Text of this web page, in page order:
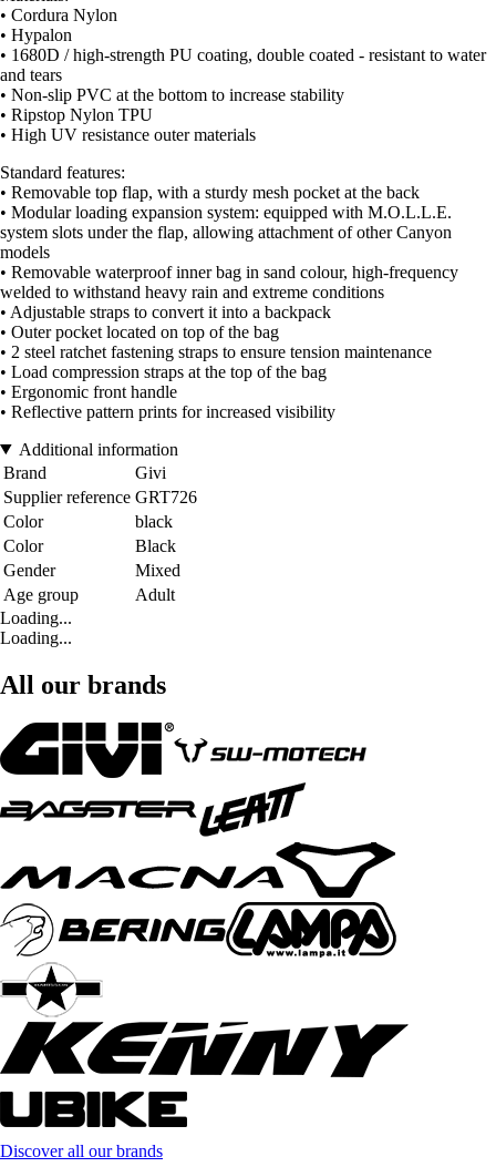
• Cordura Nylon
• Hypalon
• 1680D / high-strength PU coating, double coated - resistant to water
and tears
• Non-slip PVC at the bottom to increase stability
• Ripstop Nylon TPU
• High UV resistance outer materials
Standard features:
• Removable top flap, with a sturdy mesh pocket at the back
• Modular loading expansion system: equipped with M.O.L.L.E.
system slots under the flap, allowing attachment of other Canyon
models
• Removable waterproof inner bag in sand colour, high-frequency
welded to withstand heavy rain and extreme conditions
• Adjustable straps to convert it into a backpack
• Outer pocket located on top of the bag
• 2 steel ratchet fastening straps to ensure tension maintenance
• Load compression straps at the top of the bag
• Ergonomic front handle
• Reflective pattern prints for increased visibility
Additional information
Brand
Givi
Supplier reference GRT726
Color
black
Color
Black
Gender
Mixed
Age group
Adult
Loading...
Loading...
All our brands
Discover all our brands